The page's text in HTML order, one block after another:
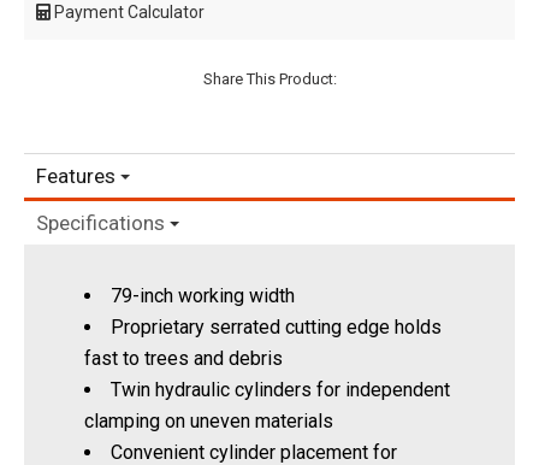
Payment Calculator
Share This Product:
Features
Specifications
79-inch working width
Proprietary serrated cutting edge holds
fast to trees and debris
Twin hydraulic cylinders for independent
clamping on uneven materials
Convenient cylinder placement for